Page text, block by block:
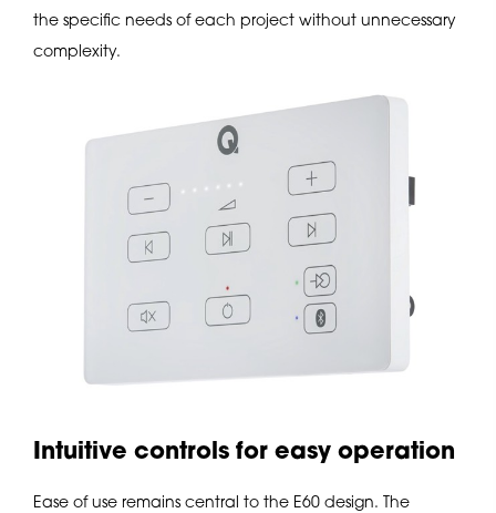
the specific needs of each project without unnecessary
complexity.
Intuitive controls for easy operation
Ease of use remains central to the E60 design. The